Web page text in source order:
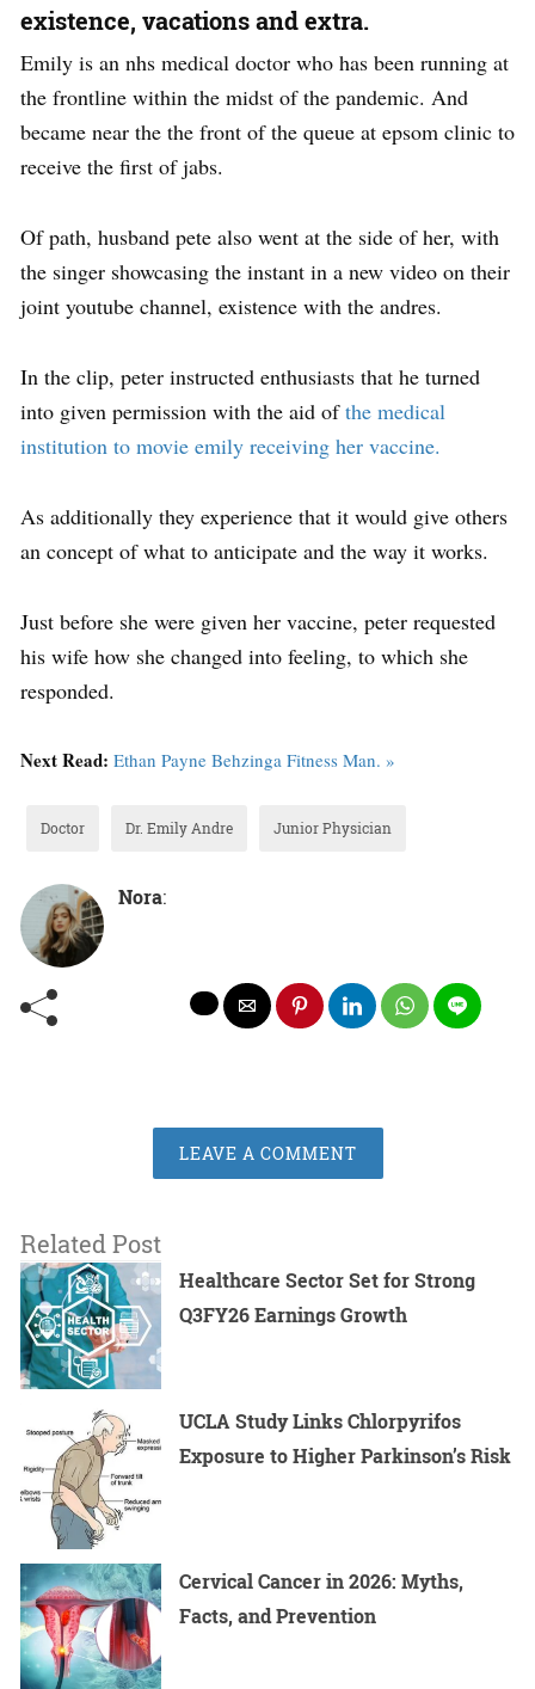
existence, vacations and extra.
Emily is an nhs medical doctor who has been running at
the frontline within the midst of the pandemic. And
became near the the front of the queue at epsom clinic to
receive the first of jabs.
Of path, husband pete also went at the side of her, with
the singer showcasing the instant in a new video on their
joint youtube channel, existence with the andres.
In the clip, peter instructed enthusiasts that he turned
into given permission with the aid ofthe medical
institution to movie emily receiving her vaccine.
As additionally they experience that it would give others
an concept of what to anticipate and the way it works.
Just before she were given her vaccine, peter requested
his wife how she changed into feeling, to which she
responded.
Next Read: Ethan Payne Behzinga Fitness Man. »
Doctor Dr. Emily Andre Junior Physician
Nora:
LEAVE A COMMENT
Related Post
Healthcare Sector Set for Strong
Q3FY26 Earnings Growth
UCLA Study Links Chlorpyrifos
Exposure to Higher Parkinson’s Risk
Cervical Cancer in 2026: Myths,
Facts, and Prevention